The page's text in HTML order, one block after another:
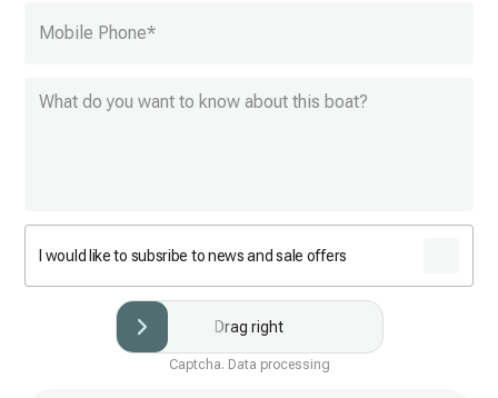
Mobile Phone*
I would like to subsribe to news and sale offers
Drag right
Captcha. Data processing